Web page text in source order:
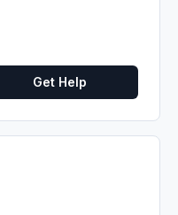
Get Help